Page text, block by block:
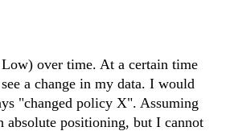
over time. At a certain time
a change in my data. I would
"changed policy X". Assuming
positioning, but I cannot